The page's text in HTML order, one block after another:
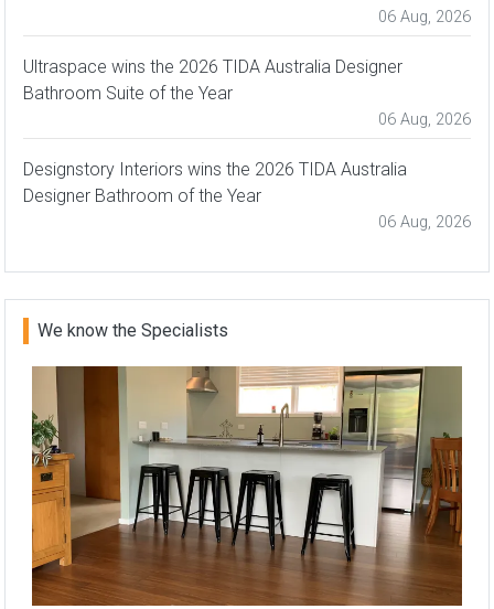
06 Aug, 2026
Ultraspace wins the 2026 TIDA Australia Designer
Bathroom Suite of the Year
06 Aug, 2026
Designstory Interiors wins the 2026 TIDA Australia
Designer Bathroom of the Year
06 Aug, 2026
We know the Specialists